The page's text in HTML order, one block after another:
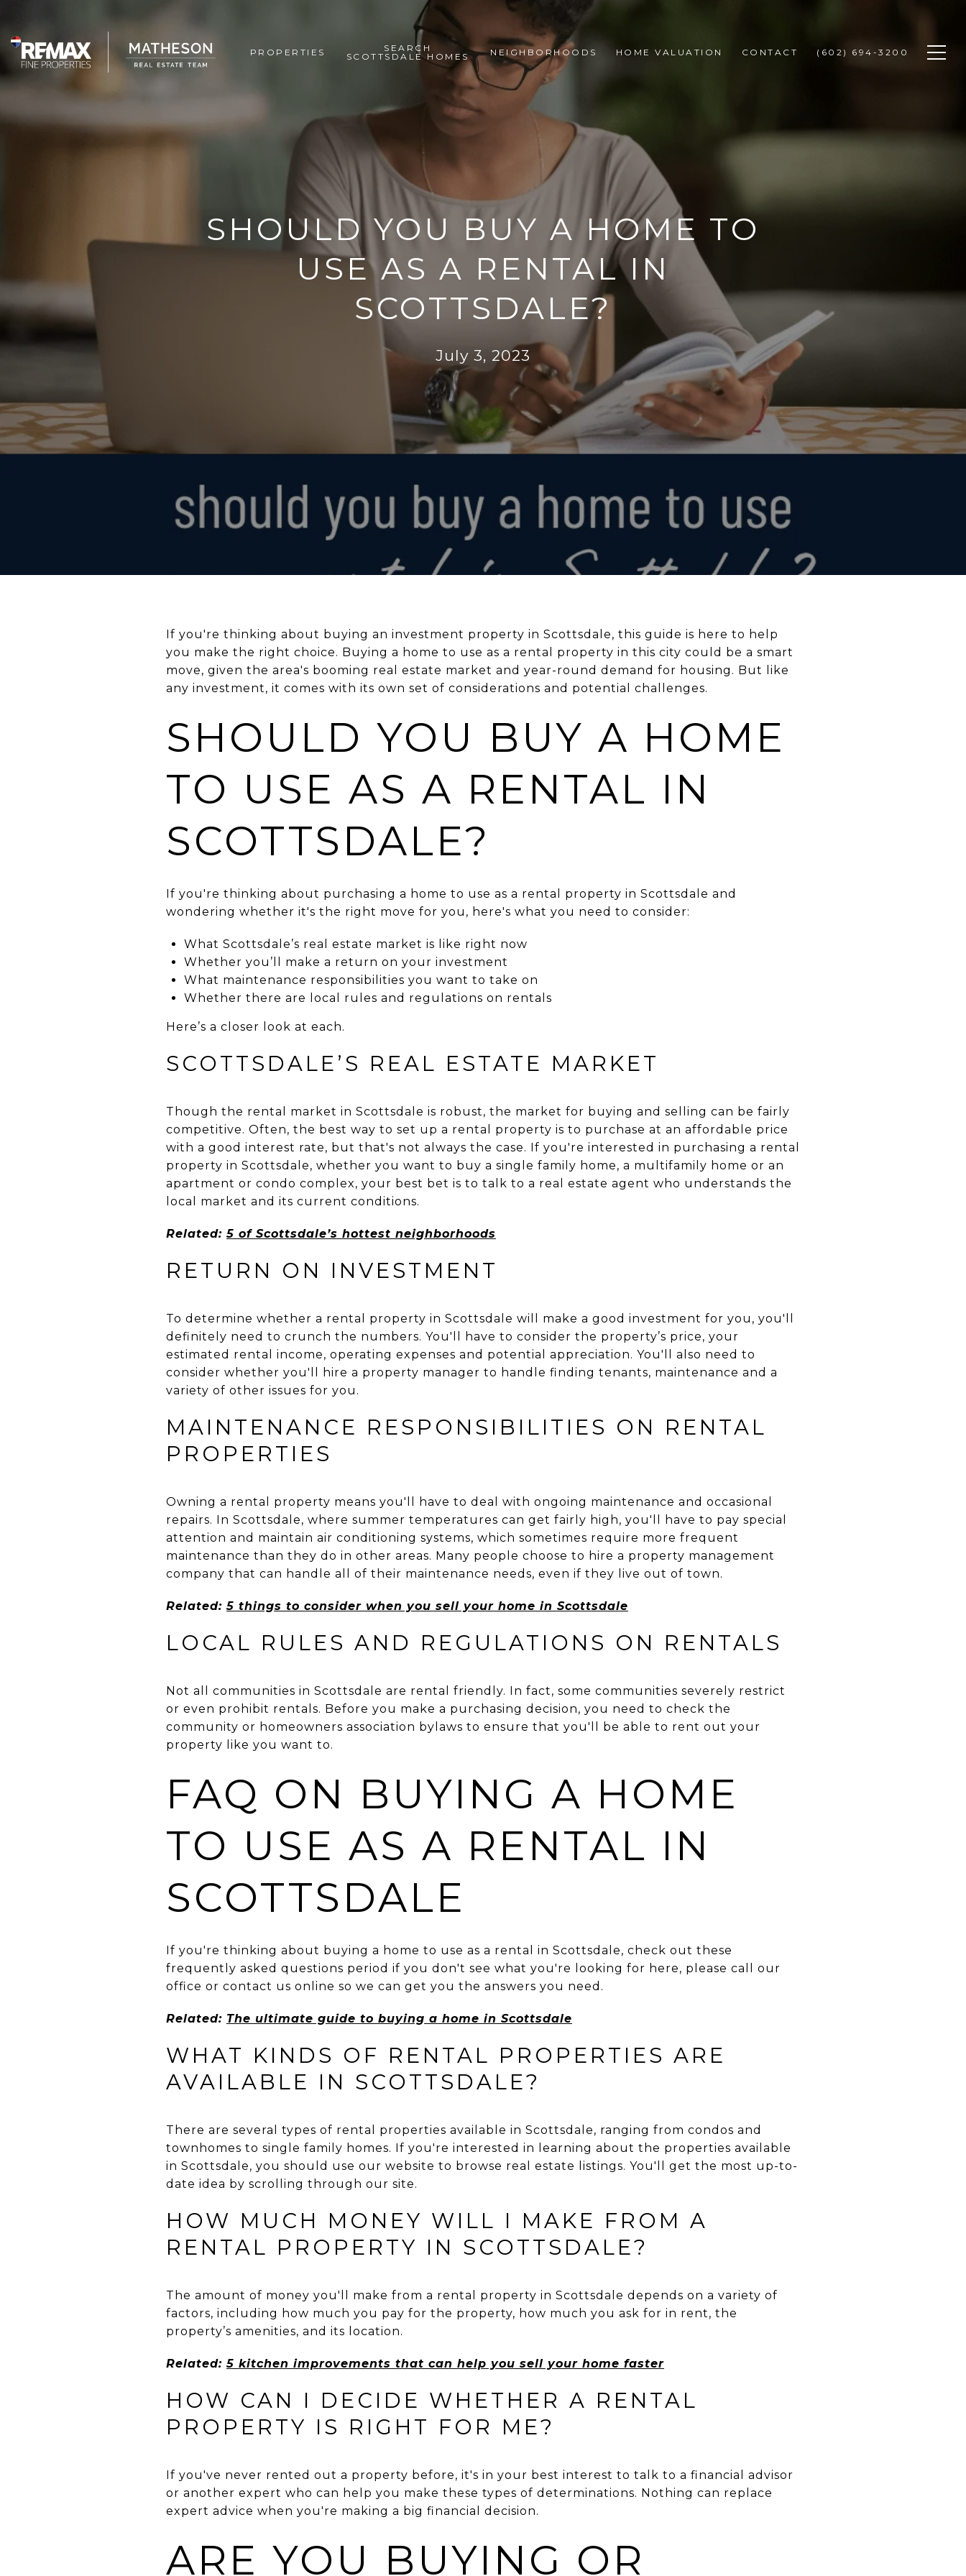
PROPERTIES
SEARCH
SCOTTSDALE HOMES
NEIGHBORHOODS HOME VALUATION CONTACT (602) 694-3200
SHOULD YOU BUY A HOME TO
USE AS A RENTAL IN
SCOTTSDALE?
July 3, 2023
If you're thinking about buying an investment property in Scottsdale, this guide is here to help
you make the right choice. Buying a home to use as a rental property in this city could be a smart
move, given the area's booming real estate market and year-round demand for housing. But like
any investment, it comes with its own set of considerations and potential challenges.
SHOULD YOU BUY A HOME
TO USE AS A RENTAL IN
SCOTTSDALE?
If you're thinking about purchasing a home to use as a rental property in Scottsdale and
wondering whether it's the right move for you, here's what you need to consider:
What Scottsdale’s real estate market is like right now
Whether you’ll make a return on your investment
What maintenance responsibilities you want to take on
Whether there are local rules and regulations on rentals
Here’s a closer look at each.
SCOTTSDALE’S REAL ESTATE MARKET
Though the rental market in Scottsdale is robust, the market for buying and selling can be fairly
competitive. Often, the best way to set up a rental property is to purchase at an affordable price
with a good interest rate, but that's not always the case. If you're interested in purchasing a rental
property in Scottsdale, whether you want to buy a single family home, a multifamily home or an
apartment or condo complex, your best bet is to talk to a real estate agent who understands the
local market and its current conditions.
Related:5 of Scottsdale’s hottest neighborhoods
RETURN ON INVESTMENT
To determine whether a rental property in Scottsdale will make a good investment for you, you'll
definitely need to crunch the numbers. You'll have to consider the property’s price, your
estimated rental income, operating expenses and potential appreciation. You'll also need to
consider whether you'll hire a property manager to handle finding tenants, maintenance and a
variety of other issues for you.
MAINTENANCE RESPONSIBILITIES ON RENTAL
PROPERTIES
Owning a rental property means you'll have to deal with ongoing maintenance and occasional
repairs. In Scottsdale, where summer temperatures can get fairly high, you'll have to pay special
attention and maintain air conditioning systems, which sometimes require more frequent
maintenance than they do in other areas. Many people choose to hire a property management
company that can handle all of their maintenance needs, even if they live out of town.
Related:5 things to consider when you sell your home in Scottsdale
LOCAL RULES AND REGULATIONS ON RENTALS
Not all communities in Scottsdale are rental friendly. In fact, some communities severely restrict
or even prohibit rentals. Before you make a purchasing decision, you need to check the
community or homeowners association bylaws to ensure that you'll be able to rent out your
property like you want to.
FAQ ON BUYING A HOME
TO USE AS A RENTAL IN
SCOTTSDALE
If you're thinking about buying a home to use as a rental in Scottsdale, check out these
frequently asked questions period if you don't see what you're looking for here, please call our
office or contact us online so we can get you the answers you need.
Related: The ultimate guide to buying a home in Scottsdale
WHAT KINDS OF RENTAL PROPERTIES ARE
AVAILABLE IN SCOTTSDALE?
There are several types of rental properties available in Scottsdale, ranging from condos and
townhomes to single family homes. If you're interested in learning about the properties available
in Scottsdale, you should use our website to browse real estate listings. You'll get the most up-to-
date idea by scrolling through our site.
HOW MUCH MONEY WILL I MAKE FROM A
RENTAL PROPERTY IN SCOTTSDALE?
The amount of money you'll make from a rental property in Scottsdale depends on a variety of
factors, including how much you pay for the property, how much you ask for in rent, the
property’s amenities, and its location.
Related:5 kitchen improvements that can help you sell your home faster
HOW CAN I DECIDE WHETHER A RENTAL
PROPERTY IS RIGHT FOR ME?
If you've never rented out a property before, it's in your best interest to talk to a financial advisor
or another expert who can help you make these types of determinations. Nothing can replace
expert advice when you're making a big financial decision.
ARE YOU BUYING OR